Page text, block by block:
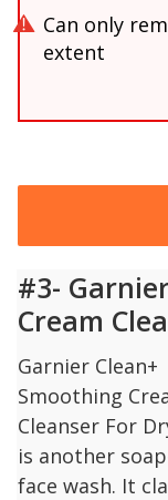
Can only
extent
#3-
Cream
Garnier Clean+
Smoothing
Cleanser For
is another
face wash. It